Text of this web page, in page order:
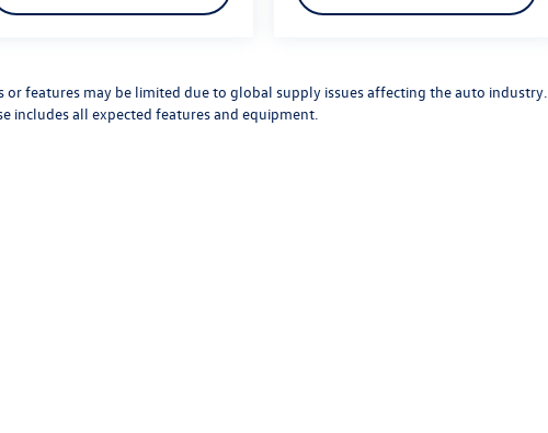
or features may be limited due to global supply issues affecting the auto industry.
includes all expected features and equipment.